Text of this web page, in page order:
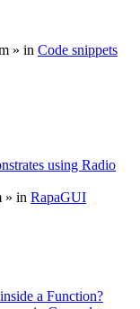
» in Code snippets
using Radio
» in RapaGUI
a Function?